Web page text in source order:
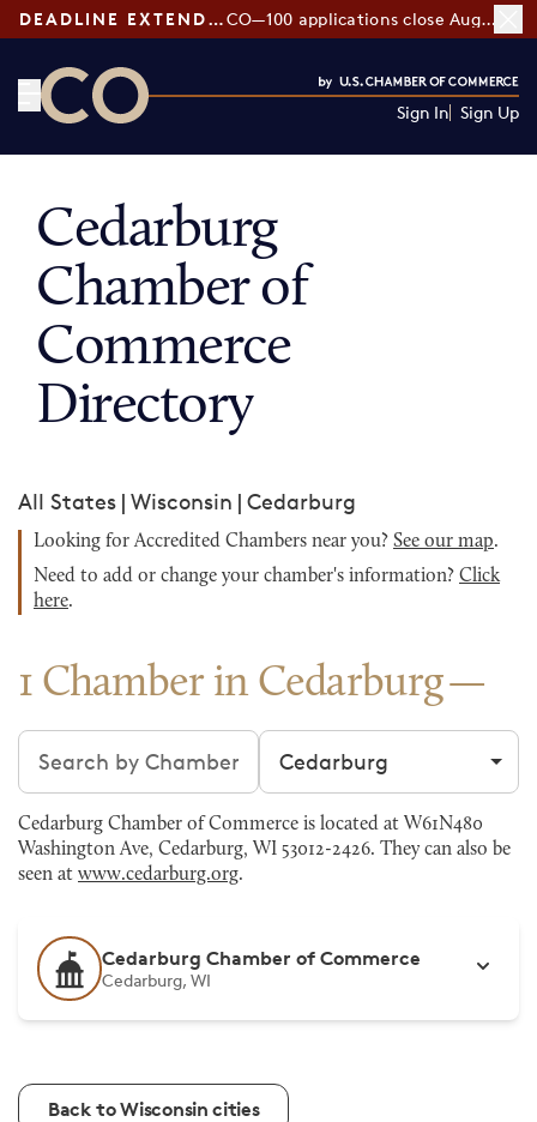
DEADLINE EXTENDED: CO—100 applications close August 7
Sign In Sign Up
Cedarburg
Chamber of
Commerce
Directory
All States | Wisconsin | Cedarburg
Looking for Accredited Chambers near you? See our map.
Need to add or change your chamber's information? Click
here.
1 Chamber in Cedarburg
Search chambers Filter by city
Cedarburg Chamber of Commerce is located at W61N480
Washington Ave, Cedarburg, WI 53012-2426. They can also be
seen at www.cedarburg.org.
Cedarburg Chamber of Commerce
Cedarburg, WI
Back to Wisconsin cities